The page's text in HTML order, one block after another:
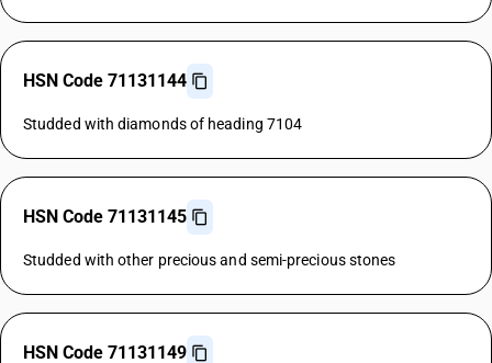
HSN Code 71131144
Studded with diamonds of heading 7104
HSN Code 71131145
Studded with other precious and semi-precious stones
HSN Code 71131149